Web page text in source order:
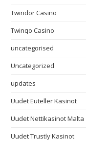
Twindor Casino
Twinqo Casino
uncategorised
Uncategorized
updates
Uudet Euteller Kasinot
Uudet Nettikasinot Malta
Uudet Trustly Kasinot